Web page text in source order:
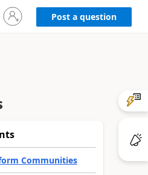
Sign
in
to
Post a question
Communities